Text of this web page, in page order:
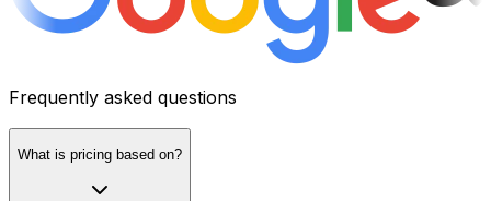
Frequently asked questions
What is pricing based on?